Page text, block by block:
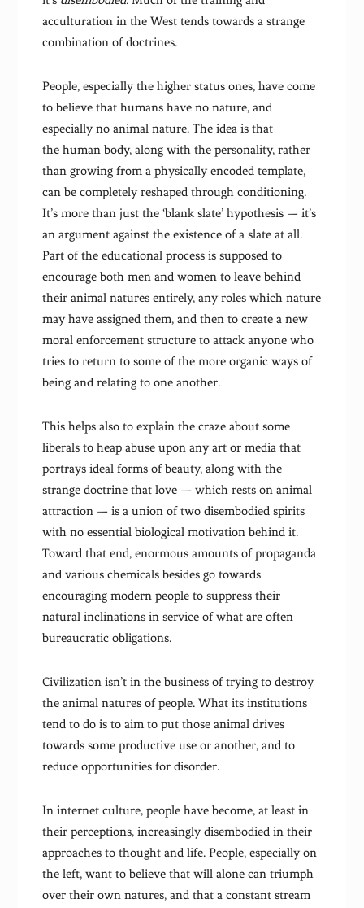
acculturation in the West tends towards a strange
combination of doctrines.
People, especially the higher status ones, have come
to believe that humans have no nature, and
especially no animal nature. The idea is that
the human body, along with the personality, rather
than growing from a physically encoded template,
can be completely reshaped through conditioning.
It’s more than just the ‘blank slate’ hypothesis — it’s
an argument against the existence of a slate at all.
Part of the educational process is supposed to
encourage both men and women to leave behind
their animal natures entirely, any roles which nature
may have assigned them, and then to create a new
moral enforcement structure to attack anyone who
tries to return to some of the more organic ways of
being and relating to one another.
This helps also to explain the craze about some
liberals to heap abuse upon any art or media that
portrays ideal forms of beauty, along with the
strange doctrine that love — which rests on animal
attraction — is a union of two disembodied spirits
with no essential biological motivation behind it.
Toward that end, enormous amounts of propaganda
and various chemicals besides go towards
encouraging modern people to suppress their
natural inclinations in service of what are often
bureaucratic obligations.
Civilization isn’t in the business of trying to destroy
the animal natures of people. What its institutions
tend to do is to aim to put those animal drives
towards some productive use or another, and to
reduce opportunities for disorder.
In internet culture, people have become, at least in
their perceptions, increasingly disembodied in their
approaches to thought and life. People, especially on
the left, want to believe that will alone can triumph
over their own natures, and that a constant stream